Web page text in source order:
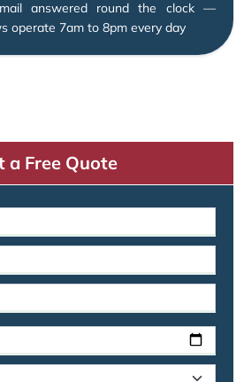
answered round the clock —
operate 7am to 8pm every day
a Free Quote